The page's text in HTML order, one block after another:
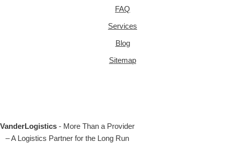
FAQ
Services
Blog
Sitemap
VanderLogistics - More Than a Provider
– A Logistics Partner for the Long Run